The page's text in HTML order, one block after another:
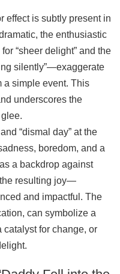
effect is subtly present in
the enthusiastic
“sheer delight” and the
silently”—exaggerate
a simple event. This
underscores the
“dismal day” at the
boredom, and a
a backdrop against
resulting joy—
and impactful. The
can symbolize a
catalyst for change, or